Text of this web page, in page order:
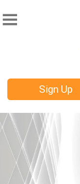
Sign Up